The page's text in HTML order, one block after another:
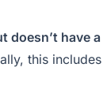
doesn’t have
this